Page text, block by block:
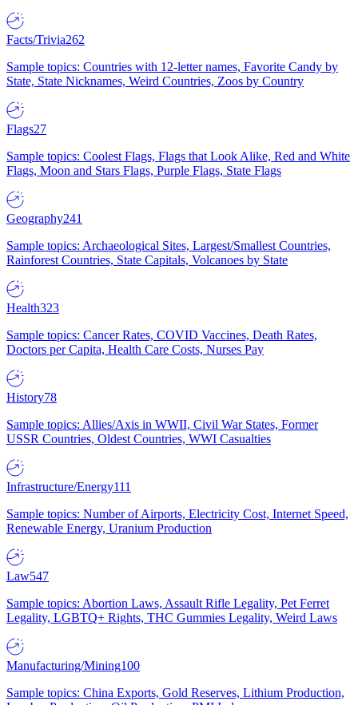
Facts/Trivia262
Sample topics: Countries with 12-letter names, Favorite Candy by
State, State Nicknames, Weird Countries, Zoos by Country
Flags27
Sample topics: Coolest Flags, Flags that Look Alike, Red and White
Flags, Moon and Stars Flags, Purple Flags, State Flags
Geography241
Sample topics: Archaeological Sites, Largest/Smallest Countries,
Rainforest Countries, State Capitals, Volcanoes by State
Health323
Sample topics: Cancer Rates, COVID Vaccines, Death Rates,
Doctors per Capita, Health Care Costs, Nurses Pay
History78
Sample topics: Allies/Axis in WWII, Civil War States, Former
USSR Countries, Oldest Countries, WWI Casualties
Infrastructure/Energy111
Sample topics: Number of Airports, Electricity Cost, Internet Speed,
Renewable Energy, Uranium Production
Law547
Sample topics: Abortion Laws, Assault Rifle Legality, Pet Ferret
Legality, LGBTQ+ Rights, THC Gummies Legality, Weird Laws
Manufacturing/Mining100
Sample topics: China Exports, Gold Reserves, Lithium Production,